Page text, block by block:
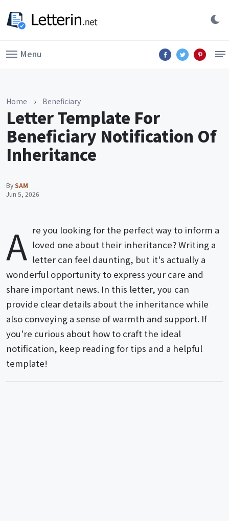
Menu
Home › Beneficiary
Letter Template For
Beneficiary Notification Of
Inheritance
BySAM
Jun 5, 2026
A re you looking for the perfect way to inform a
loved one about their inheritance? Writing a
letter can feel daunting, but it's actually a
wonderful opportunity to express your care and
share important news. In this letter, you can
provide clear details about the inheritance while
also conveying a sense of warmth and support. If
you're curious about how to craft the ideal
notification, keep reading for tips and a helpful
template!